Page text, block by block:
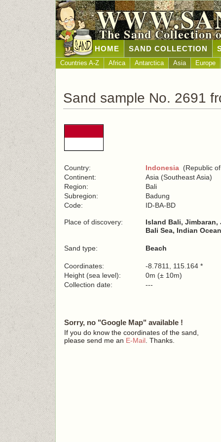
The Sand Collection
HOME SAND COLLECTION
Countries A-Z Africa Antarctica Asia Europe
Sand sample No. 2691
Country: Indonesia (Republic
Continent:
Asia (Southeast Asia)
Region:
Bali
Subregion:
Badung
Code:
ID-BA-BD
Place of discovery:
Island Bali, Jimbaran,
Bali Sea, Indian Ocean
Sand type: Beach
Coordinates:
-8.7811, 115.164 *
Height (sea level):
0m (± 10m)
Collection date:
---
Sorry, no "Google Map" available !
If you do know the coordinates of the sand,
please send me an E-Mail . Thanks.